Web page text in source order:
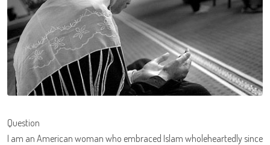
Question
I am an American woman who embraced Islam wholeheartedly since